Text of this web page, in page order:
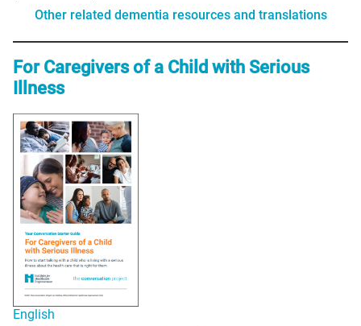
Other related dementia resources and translations
For Caregivers of a Child with Serious
Illness
English